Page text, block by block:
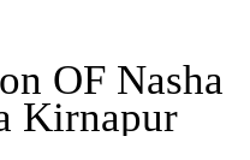
OF Nasha
Kirnapur